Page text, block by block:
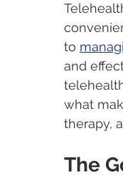
to
and
what
therapy,
The